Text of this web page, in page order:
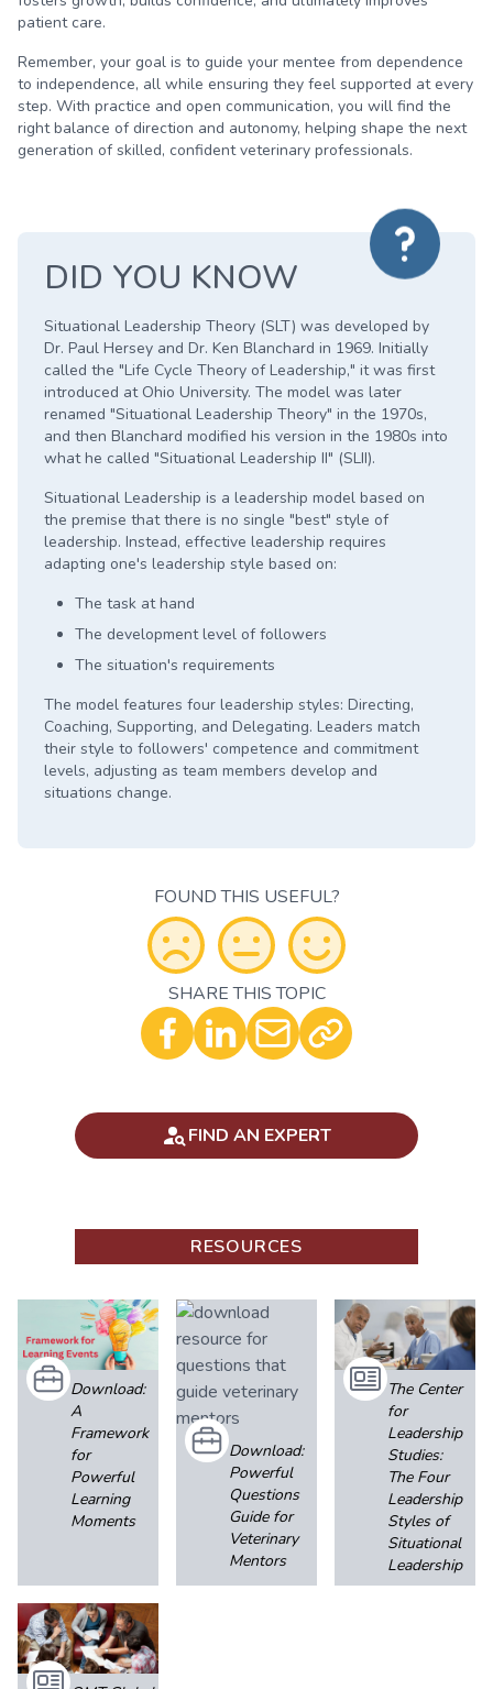
patient care.
Remember, your goal is to guide your mentee from dependence
to independence, all while ensuring they feel supported at every
step. With practice and open communication, you will find the
right balance of direction and autonomy, helping shape the next
generation of skilled, confident veterinary professionals.
DID YOU KNOW
Situational Leadership Theory (SLT) was developed by
Dr. Paul Hersey and Dr. Ken Blanchard in 1969. Initially
called the "Life Cycle Theory of Leadership," it was first
introduced at Ohio University. The model was later
renamed "Situational Leadership Theory" in the 1970s,
and then Blanchard modified his version in the 1980s into
what he called "Situational Leadership II" (SLII).
Situational Leadership is a leadership model based on
the premise that there is no single "best" style of
leadership. Instead, effective leadership requires
adapting one's leadership style based on:
The task at hand
The development level of followers
The situation's requirements
The model features four leadership styles: Directing,
Coaching, Supporting, and Delegating. Leaders match
their style to followers' competence and commitment
levels, adjusting as team members develop and
situations change.
FOUND THIS USEFUL?
Optional - Add your commentSHARE THIS TOPIC
FIND AN EXPERT
RESOURCES
Download:
A
Framework
for
Powerful
Learning
Moments
Download:
Powerful
Questions
Guide for
Veterinary
Mentors
The Center
for
Leadership
Studies:
The Four
Leadership
Styles of
Situational
Leadership